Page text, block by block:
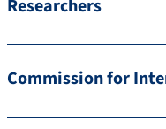
Researchers
Commission for